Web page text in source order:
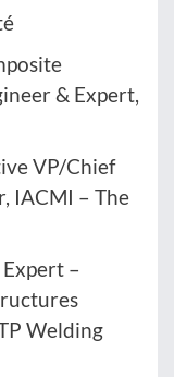
& Expert,
VP/Chief
IACMI – The
–
Welding